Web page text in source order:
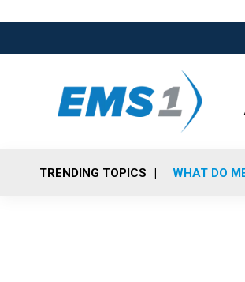
TRENDING TOPICS WHAT DO